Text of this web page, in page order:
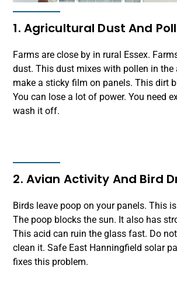
1. Agricultural Dust And
Farms are close by in rural Essex.
dust. This dust mixes with pollen in the
make a sticky film on panels. This dirt
You can lose a lot of power. You need
wash it off.
2. Avian Activity And Bird
Birds leave poop on your panels. This
The poop blocks the sun. It also has
This acid can ruin the glass fast. Do
clean it. Safe East Hanningfield solar
fixes this problem.